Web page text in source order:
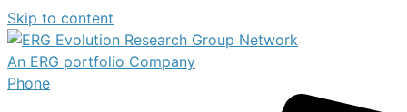
Skip to content
An ERG portfolio Company
Phone